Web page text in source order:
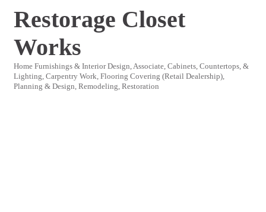
Restorage Closet
Works
Categories
Home Furnishings & Interior Design Associate Cabinets, Countertops, &
Lighting Carpentry Work Flooring Covering (Retail Dealership)
Planning & Design Remodeling Restoration